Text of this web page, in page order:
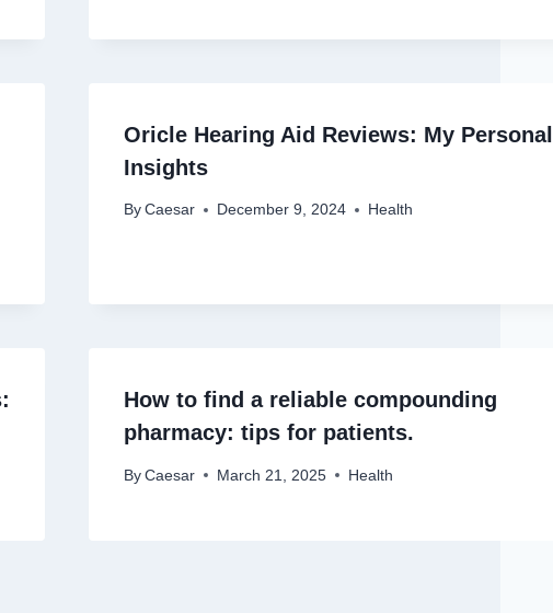
Oricle Hearing Aid Reviews: My Personal
Insights
By Caesar December 9, 2024 Health
How to find a reliable compounding
pharmacy: tips for patients.
By Caesar March 21, 2025 Health